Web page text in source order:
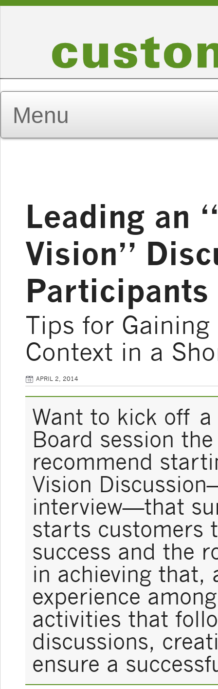
Leading an
Vision”
Participants
Tips for
Context in a
APRIL 2, 2014
Want to kick off a
Board session
recommend
Vision
interview—that
starts customers
success and the
in achieving that,
experience
activities that
discussions,
ensure a